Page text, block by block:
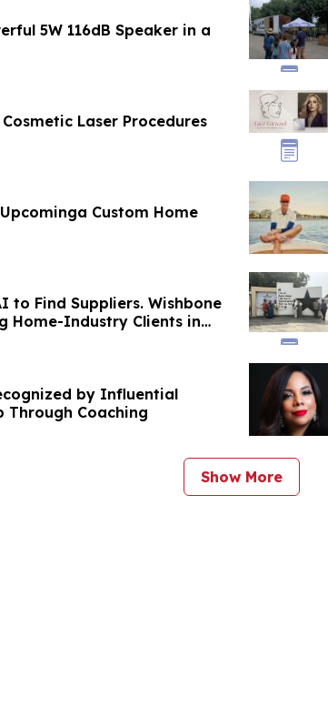
5W 116dB Speaker in a
Laser Procedures
Custom Home
to Find Suppliers. Wishbone
Home-Industry Clients in
by Influential
Through Coaching
Show More